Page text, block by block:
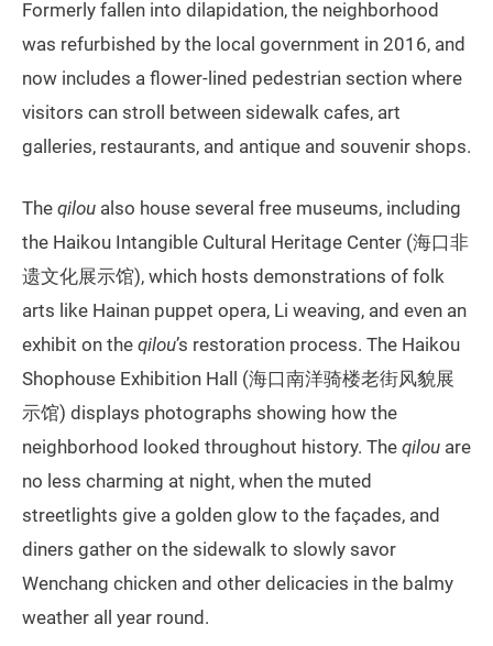
Formerly fallen into dilapidation, the neighborhood
was refurbished by the local government in 2016, and
now includes a flower-lined pedestrian section where
visitors can stroll between sidewalk cafes, art
galleries, restaurants, and antique and souvenir shops.
The qilou also house several free museums, including
the Haikou Intangible Cultural Heritage Center (海口非
遗文化展示馆), which hosts demonstrations of folk
arts like Hainan puppet opera, Li weaving, and even an
exhibit on the qilou’s restoration process. The Haikou
Shophouse Exhibition Hall (海口南洋骑楼老街风貌展
示馆) displays photographs showing how the
neighborhood looked throughout history. The qilou are
no less charming at night, when the muted
streetlights give a golden glow to the façades, and
diners gather on the sidewalk to slowly savor
Wenchang chicken and other delicacies in the balmy
weather all year round.